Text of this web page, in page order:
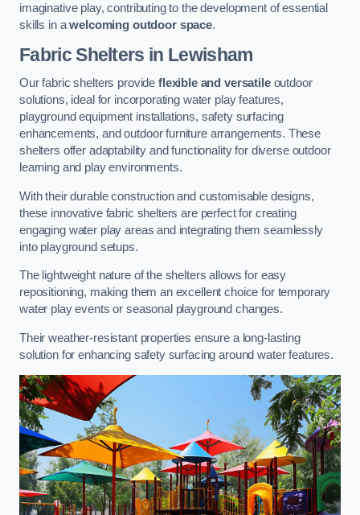
imaginative play, contributing to the development of essential
skills in awelcoming outdoor space.
Fabric Shelters in Lewisham
Our fabric shelters provide flexible and versatileoutdoor
solutions, ideal for incorporating water play features,
playground equipment installations, safety surfacing
enhancements, and outdoor furniture arrangements. These
shelters offer adaptability and functionality for diverse outdoor
learning and play environments.
With their durable construction and customisable designs,
these innovative fabric shelters are perfect for creating
engaging water play areas and integrating them seamlessly
into playground setups.
The lightweight nature of the shelters allows for easy
repositioning, making them an excellent choice for temporary
water play events or seasonal playground changes.
Their weather-resistant properties ensure a long-lasting
solution for enhancing safety surfacing around water features.